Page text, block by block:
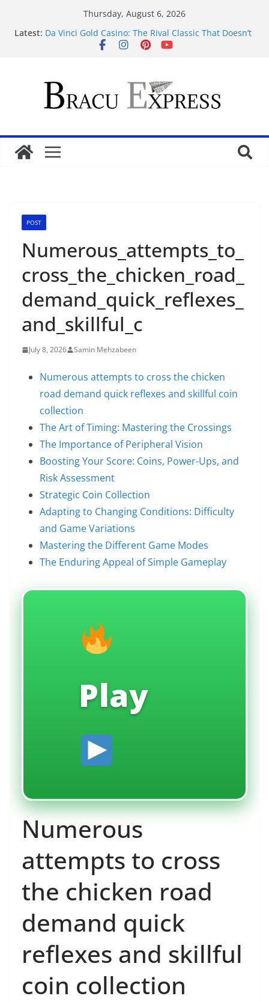
Thursday, August 6, 2026
Latest: Da Vinci Gold Casino: The Rival Classic That Doesn’t
Pretend to Be Something It’s Not
Test Post Created
Zonder gedoe inzetten bij een betrouwbaar casino
zonder cruks voelt verrassend vertrouwd
POST
Numerous_attempts_to_
cross_the_chicken_road_
demand_quick_reflexes_
and_skillful_c
July 8, 2026 Samin Mehzabeen
Numerous attempts to cross the chicken
road demand quick reflexes and skillful coin
collection
The Art of Timing: Mastering the Crossings
The Importance of Peripheral Vision
Boosting Your Score: Coins, Power-Ups, and
Risk Assessment
Strategic Coin Collection
Adapting to Changing Conditions: Difficulty
and Game Variations
Mastering the Different Game Modes
The Enduring Appeal of Simple Gameplay
Play
Numerous
attempts to cross
the chicken road
demand quick
reflexes and skillful
coin collection